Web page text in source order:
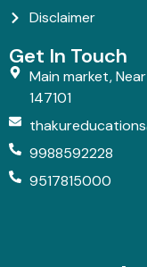
Disclaimer
Get In Touch
Main market,
147101
9988592228
9517815000